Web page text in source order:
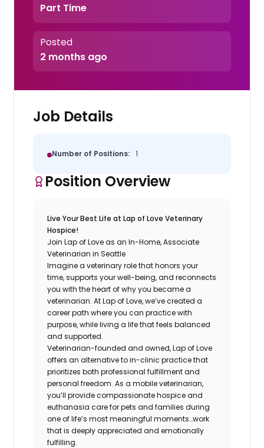
Part Time
Posted
2 months ago
Job Details
Number of Positions: 1
Position Overview
Live Your Best Life at Lap of Love Veterinary
Hospice!
Join Lap of Love as an In-Home, Associate
Veterinarian in Seattle
Imagine a veterinary role that honors your
time, supports your well-being, and reconnects
you with the heart of why you became a
veterinarian. At Lap of Love, we’ve created a
career path where you can practice with
purpose, while living a life that feels balanced
and supported.
Veterinarian-founded and owned, Lap of Love
offers an alternative to in-clinic practice that
prioritizes both professional fulfillment and
personal freedom. As a mobile veterinarian,
you’ll provide compassionate hospice and
euthanasia care for pets and families during
one of life’s most meaningful moments…work
that is deeply appreciated and emotionally
fulfilling.